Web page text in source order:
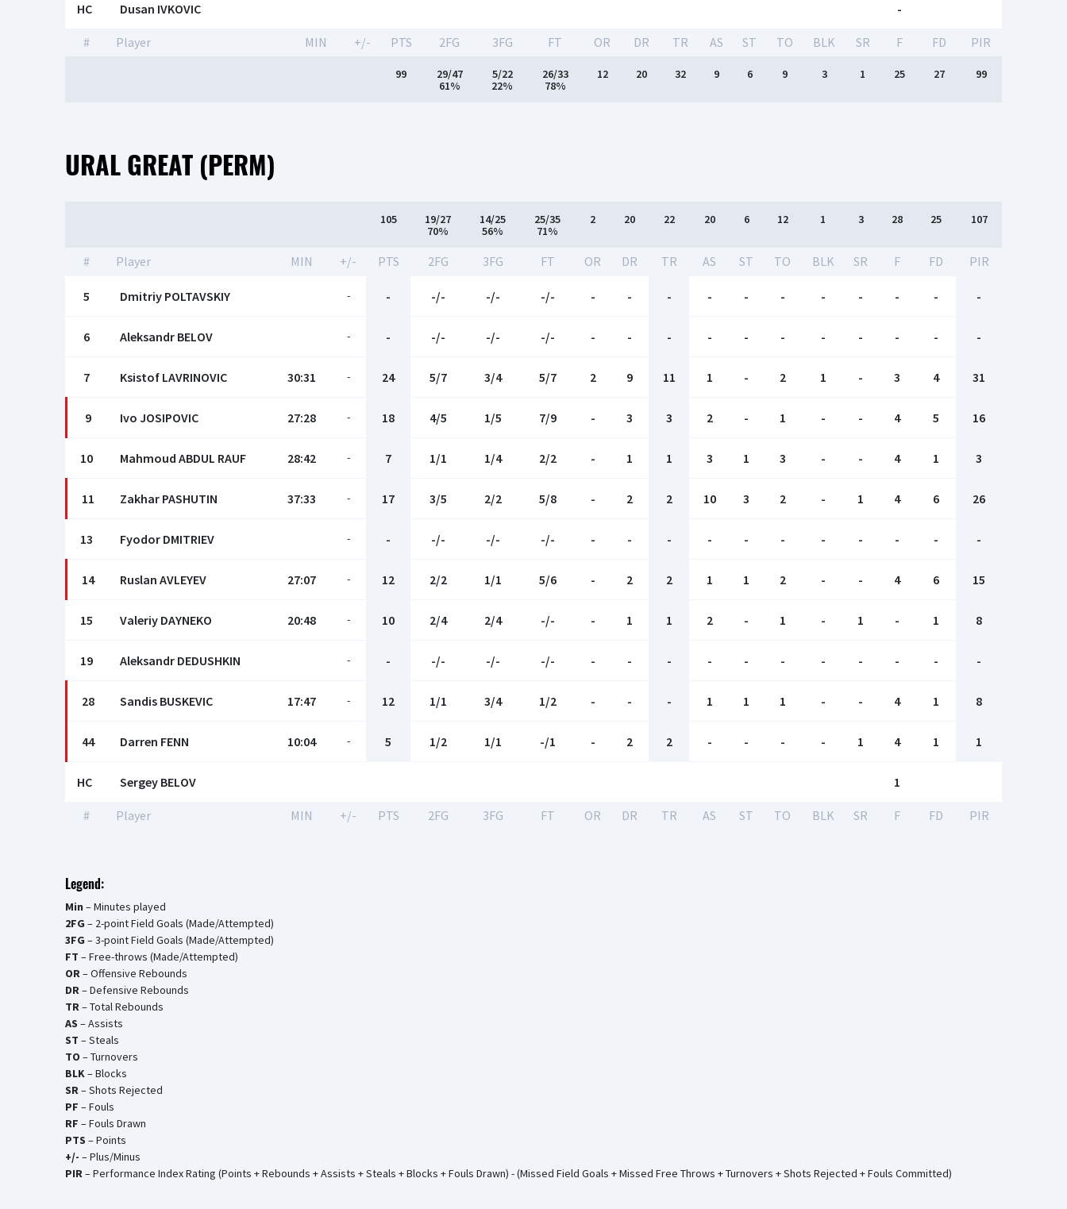
HC Dusan IVKOVIС -
# Player MIN +/- PTS 2FG 3FG FT OR DR TR AS ST TO BLK SR F FD PIR
99
29/47
61%
5/22
22%
26/33
78%
12 20 32 9 6 9 3 1 25 27 99
URAL GREAT (PERM)
105
19/27
70%
14/25
56%
25/35
71%
2 20 22 20 6 12 1 3 28 25 107
# Player MIN +/- PTS 2FG 3FG FT OR DR TR AS ST TO BLK SR F FD PIR
5 Dmitriy POLTAVSKIY - - -/- -/- -/- - - - - - - - - - - -
6 Aleksandr BELOV - - -/- -/- -/- - - - - - - - - - - -
7 Ksistof LAVRINOVIC 30:31 - 24 5/7 3/4 5/7 2 9 11 1 - 2 1 - 3 4 31
9 Ivo JOSIPOVIC 27:28 - 18 4/5 1/5 7/9 - 3 3 2 - 1 - - 4 5 16
10 Mahmoud ABDUL RAUF 28:42 - 7 1/1 1/4 2/2 - 1 1 3 1 3 - - 4 1 3
11 Zakhar PASHUTIN 37:33 - 17 3/5 2/2 5/8 - 2 2 10 3 2 - 1 4 6 26
13 Fyodor DMITRIEV - - -/- -/- -/- - - - - - - - - - - -
14 Ruslan AVLEYEV 27:07 - 12 2/2 1/1 5/6 - 2 2 1 1 2 - - 4 6 15
15 Valeriy DAYNEKO 20:48 - 10 2/4 2/4 -/- - 1 1 2 - 1 - 1 - 1 8
19 Aleksandr DEDUSHKIN - - -/- -/- -/- - - - - - - - - - - -
28 Sandis BUSKEVIC 17:47 - 12 1/1 3/4 1/2 - - - 1 1 1 - - 4 1 8
44 Darren FENN 10:04 - 5 1/2 1/1 -/1 - 2 2 - - - - 1 4 1 1
HC Sergey BELOV 1
# Player MIN +/- PTS 2FG 3FG FT OR DR TR AS ST TO BLK SR F FD PIR
Legend:
Min – Minutes played
2FG – 2-point Field Goals (Made/Attempted)
3FG – 3-point Field Goals (Made/Attempted)
FT – Free-throws (Made/Attempted)
OR– Offensive Rebounds
DR– Defensive Rebounds
TR– Total Rebounds
AS – Assists
ST – Steals
TO – Turnovers
BLK– Blocks
SR– Shots Rejected
PF – Fouls
RF – Fouls Drawn
PTS – Points
+/- – Plus/Minus
PIR– Performance Index Rating (Points + Rebounds + Assists + Steals + Blocks + Fouls Drawn) - (Missed Field Goals + Missed Free Throws + Turnovers + Shots Rejected + Fouls Committed)